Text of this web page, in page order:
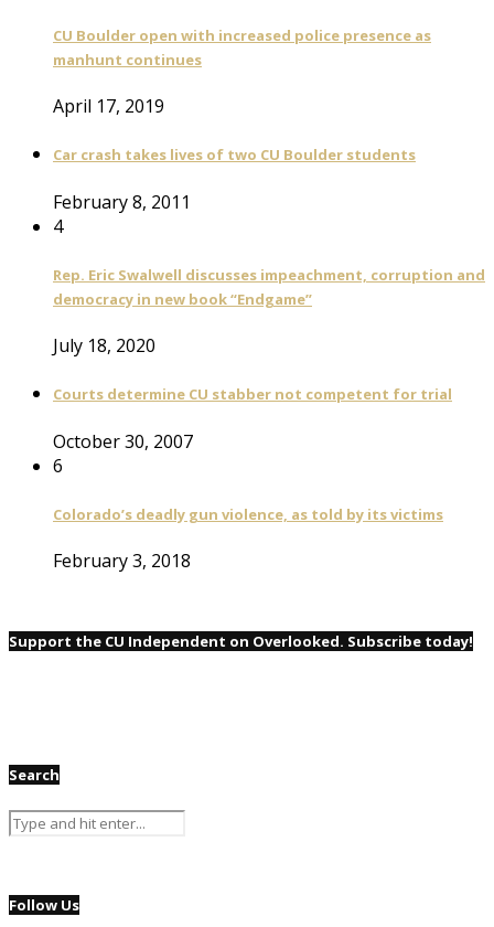
CU Boulder open with increased police presence as
manhunt continues
April 17, 2019
Car crash takes lives of two CU Boulder students
February 8, 2011
4
Rep. Eric Swalwell discusses impeachment, corruption and
democracy in new book “Endgame”
July 18, 2020
Courts determine CU stabber not competent for trial
October 30, 2007
6
Colorado’s deadly gun violence, as told by its victims
February 3, 2018
Support the CU Independent on Overlooked. Subscribe today!
Search
Follow Us